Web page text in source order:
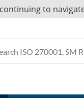
to